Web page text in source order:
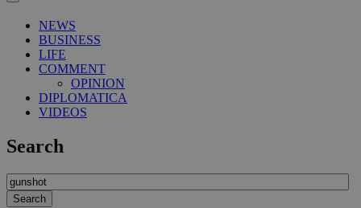
NEWS
BUSINESS
LIFE
COMMENT
OPINION
DIPLOMATICA
VIDEOS
Search